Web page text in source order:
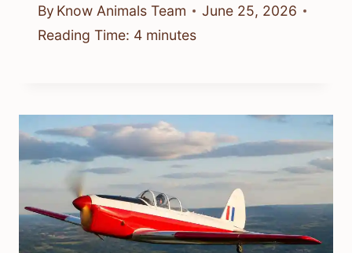
By Know Animals Team
June 25, 2026
Reading Time: 4 minutes